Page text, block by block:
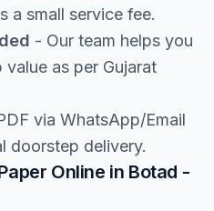
a small service fee.
- Our team helps you
as per Gujarat
via WhatsApp/Email
doorstep delivery.
Online in Botad -